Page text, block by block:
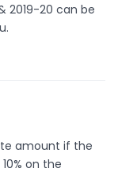
2019-20 can be
amount if the
on the